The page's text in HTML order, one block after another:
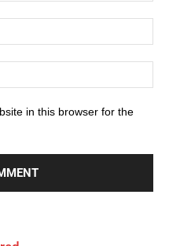
in this browser for the